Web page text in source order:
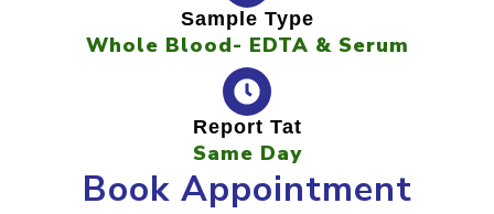
Sample Type
Whole Blood- EDTA & Serum
Report Tat
Same Day
Book Appointment